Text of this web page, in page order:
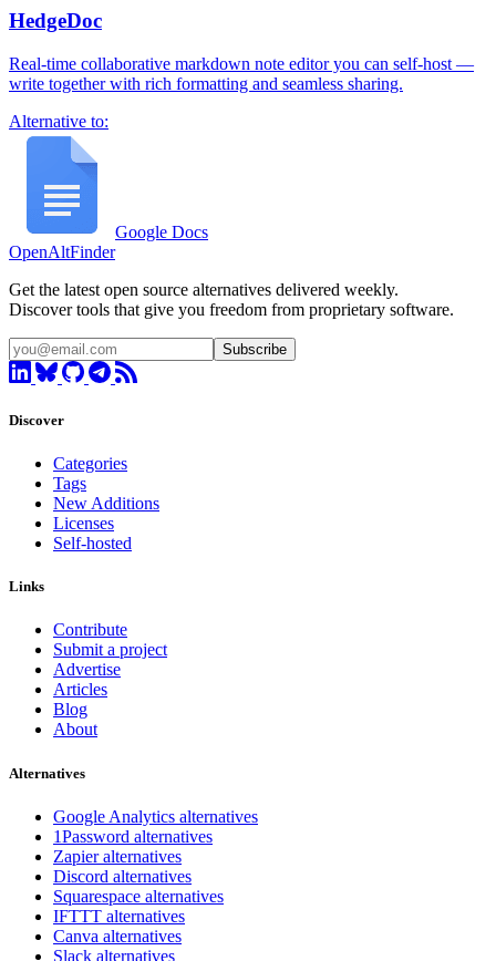
HedgeDoc
Real-time collaborative markdown note editor you can self-host —
write together with rich formatting and seamless sharing.
Alternative to:
Google Docs
OpenAltFinder
Get the latest open source alternatives delivered weekly.
Discover tools that give you freedom from proprietary software.
Subscribe
Discover
Categories
Tags
New Additions
Licenses
Self-hosted
Links
Contribute
Submit a project
Advertise
Articles
Blog
About
Alternatives
Google Analytics alternatives
1Password alternatives
Zapier alternatives
Discord alternatives
Squarespace alternatives
IFTTT alternatives
Canva alternatives
Slack alternatives